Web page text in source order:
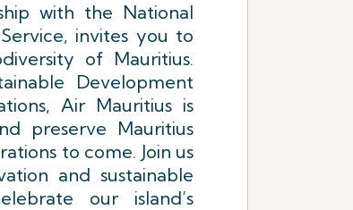
with the National
invites you to
of Mauritius.
Development
Air Mauritius is
preserve Mauritius
to come. Join us
and sustainable
our island’s